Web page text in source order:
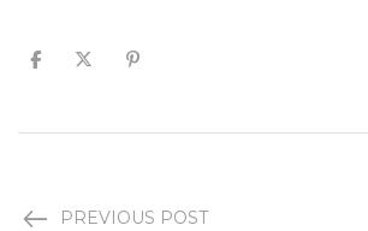
PREVIOUS POST